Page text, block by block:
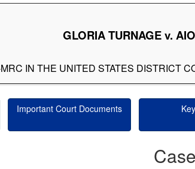
GLORIA TURNAGE v.
IN THE UNITED STATES DISTRICT
Important Court Documents